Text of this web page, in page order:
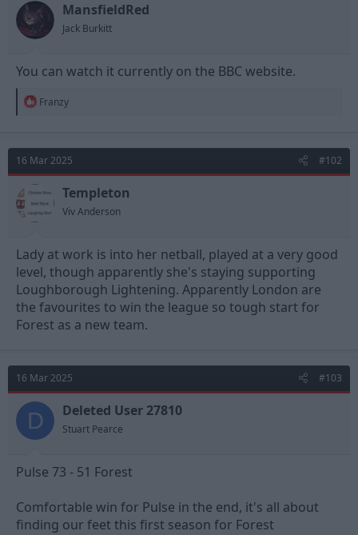
t
r
e
r
t
MansfieldRed
Jack Burkitt
You can watch it currently on the BBC website.
R
t
i
o
n
s
Franzy
16 Mar 2025 #102
Templeton
Viv Anderson
Lady at work is into her netball, played at a very good
level, though apparently she's staying supporting
Loughborough Lightening. Apparently London are
the favourites to win the league so tough start for
Forest as a new team.
16 Mar 2025 #103
D Deleted User 27810
Stuart Pearce
Pulse 73 - 51 Forest
Comfortable win for Pulse in the end, it's all about
finding our feet this first season for Forest